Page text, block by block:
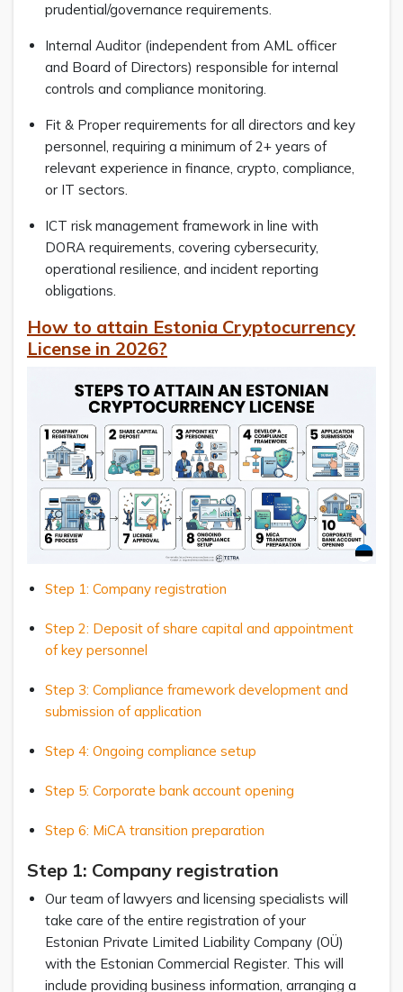
prudential/governance requirements.
Internal Auditor (independent from AML officer
and Board of Directors) responsible for internal
controls and compliance monitoring.
Fit & Proper requirements for all directors and key
personnel, requiring a minimum of 2+ years of
relevant experience in finance, crypto, compliance,
or IT sectors.
ICT risk management framework in line with
DORA requirements, covering cybersecurity,
operational resilience, and incident reporting
obligations.
How to attain Estonia Cryptocurrency
License in 2026?
Step 1: Company registration
Step 2: Deposit of share capital and appointment
of key personnel
Step 3: Compliance framework development and
submission of application
Step 4: Ongoing compliance setup
Step 5: Corporate bank account opening
Step 6: MiCA transition preparation
Step 1: Company registration
Our team of lawyers and licensing specialists will
take care of the entire registration of your
Estonian Private Limited Liability Company (OÜ)
with the Estonian Commercial Register. This will
include providing business information, arranging a